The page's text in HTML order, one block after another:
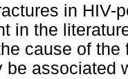
in HIV-
in the
cause of
be associated